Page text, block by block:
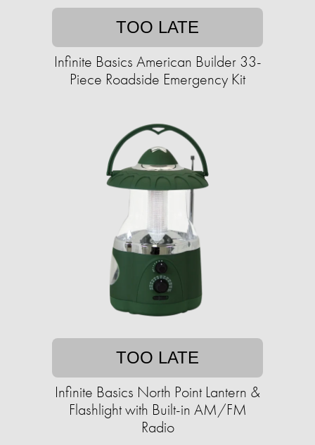
TOO LATE
Infinite Basics American Builder 33-
Piece Roadside Emergency Kit
TOO LATE
Infinite Basics North Point Lantern &
Flashlight with Built-in AM/FM
Radio